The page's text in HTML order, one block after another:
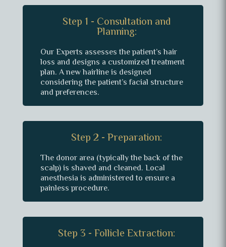
Step 1 - Consultation and
Planning:
Our Experts assesses the patient’s hair
loss and designs a customized treatment
plan. A new hairline is designed
considering the patient’s facial structure
and preferences.
Step 2 - Preparation:
The donor area (typically the back of the
scalp) is shaved and cleaned. Local
anesthesia is administered to ensure a
painless procedure.
Step 3 - Follicle Extraction: